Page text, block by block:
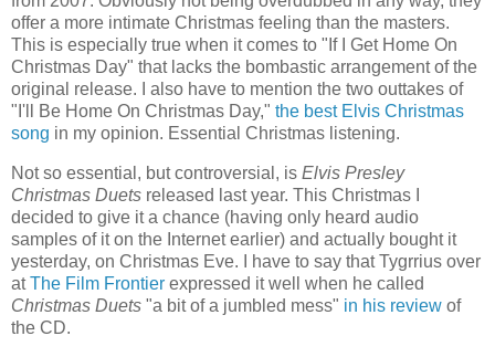
offer a more intimate Christmas feeling than the masters.
This is especially true when it comes to "If I Get Home On
Christmas Day" that lacks the bombastic arrangement of the
original release. I also have to mention the two outtakes of
"I'll Be Home On Christmas Day," the best Elvis Christmas
song in my opinion. Essential Christmas listening.
Not so essential, but controversial, is Elvis Presley
Christmas Duets released last year. This Christmas I
decided to give it a chance (having only heard audio
samples of it on the Internet earlier) and actually bought it
yesterday, on Christmas Eve. I have to say that Tygrrius over
atThe Film Frontier expressed it well when he called
Christmas Duets "a bit of a jumbled mess" in his review of
the CD.